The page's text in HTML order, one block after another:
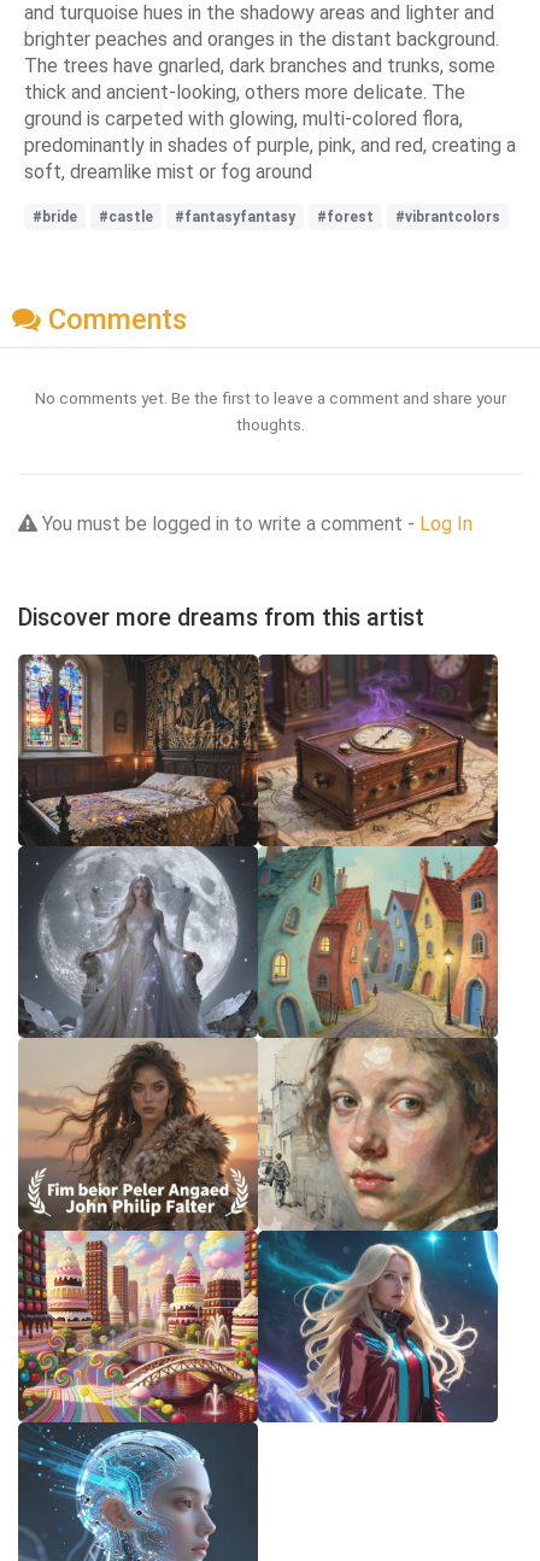
and turquoise hues in the shadowy areas and lighter and
brighter peaches and oranges in the distant background.
The trees have gnarled, dark branches and trunks, some
thick and ancient-looking, others more delicate. The
ground is carpeted with glowing, multi-colored flora,
predominantly in shades of purple, pink, and red, creating a
soft, dreamlike mist or fog around
#bride #castle #fantasyfantasy #forest #vibrantcolors
Comments
No comments yet. Be the first to leave a comment and share your
thoughts.
You must be logged in to write a comment - Log In
Discover more dreams from this artist